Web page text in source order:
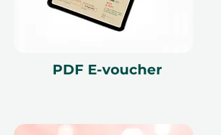
Planning for a larger group? Check
4-Course Dinner for a
celebrations and gatherings!
This gift voucher is valid for 12
PDF E-voucher